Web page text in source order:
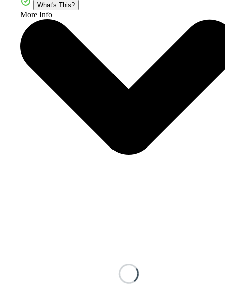
What's This?
More Info